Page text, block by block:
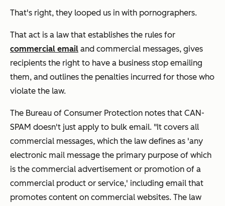
That's right, they looped us in with pornographers.
That act is a law that establishes the rules for
commercial email and commercial messages, gives
recipients the right to have a business stop emailing
them, and outlines the penalties incurred for those who
violate the law.
The Bureau of Consumer Protection notes that CAN-
SPAM doesn't just apply to bulk email. "It covers all
commercial messages, which the law defines as 'any
electronic mail message the primary purpose of which
is the commercial advertisement or promotion of a
commercial product or service,' including email that
promotes content on commercial websites. The law